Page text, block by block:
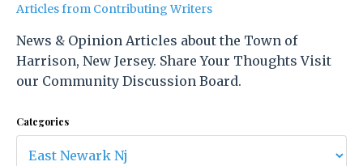
Articles from Contributing Writers
News & Opinion Articles about the Town of
Harrison, New Jersey. Share Your Thoughts Visit
our Community Discussion Board.
Categories